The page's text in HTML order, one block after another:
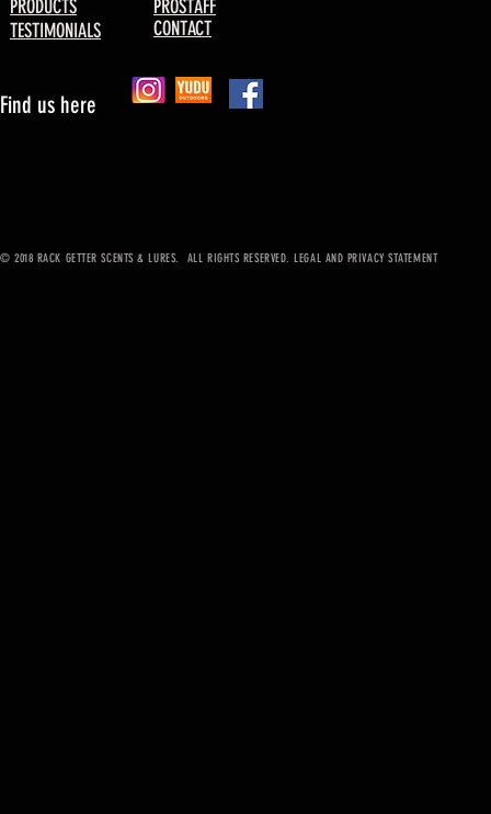
PRODUCTS
TESTIMONIALS
PROSTAFF
CONTACT
Find us here
© 2018 RACK GETTER SCENTS & LURES. ALL RIGHTS RESERVED. LEGAL AND PRIVACY STATEMENT